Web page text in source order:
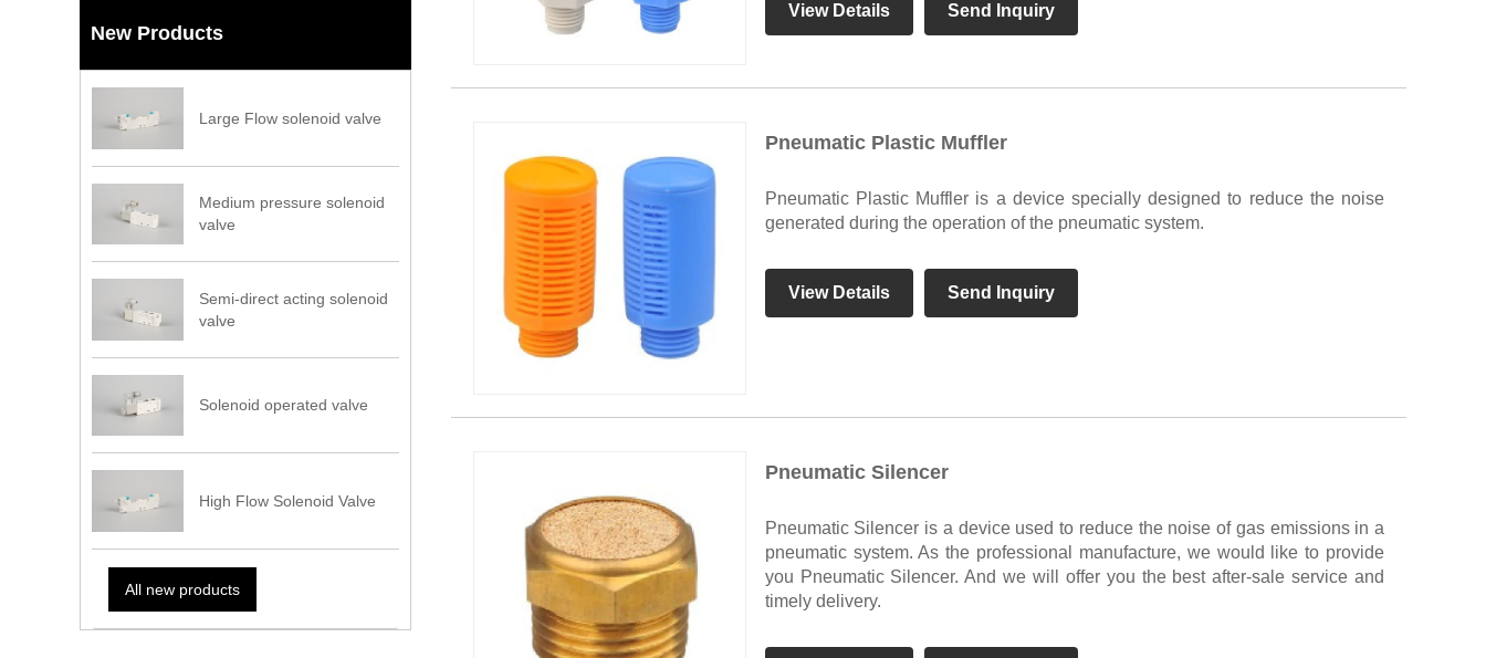
New Products
Large Flow solenoid valve
Medium pressure solenoid
valve
Semi-direct acting solenoid
valve
Solenoid operated valve
High Flow Solenoid Valve
All new products
View Details Send Inquiry
Pneumatic Plastic Muffler
Pneumatic Plastic Muffler is a device specially designed to reduce the noise
generated during the operation of the pneumatic system.
View Details Send Inquiry
Pneumatic Silencer
Pneumatic Silencer is a device used to reduce the noise of gas emissions in a
pneumatic system. As the professional manufacture, we would like to provide
you Pneumatic Silencer. And we will offer you the best after-sale service and
timely delivery.